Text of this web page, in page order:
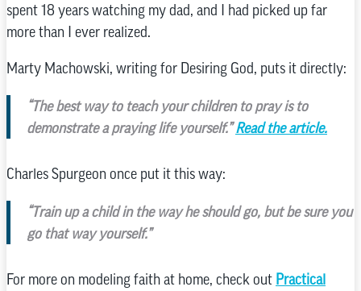
spent 18 years watching my dad, and I had picked up far
more than I ever realized.
Marty Machowski, writing for Desiring God, puts it directly:
“The best way to teach your children to pray is to
demonstrate a praying life yourself.”Read the article.
Charles Spurgeon once put it this way:
“Train up a child in the way he should go, but be sure you
go that way yourself.”
For more on modeling faith at home, check out Practical